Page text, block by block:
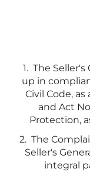
1. The
up in
Civil Code,
and Act
Protection,
2. The
Seller's
integral